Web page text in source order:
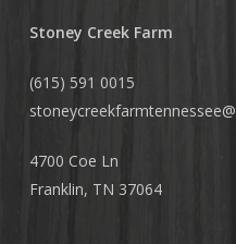
Stoney Creek Farm
(615) 591 0015
stoneycreekfarmtennessee@
4700 Coe Ln
Franklin, TN 37064